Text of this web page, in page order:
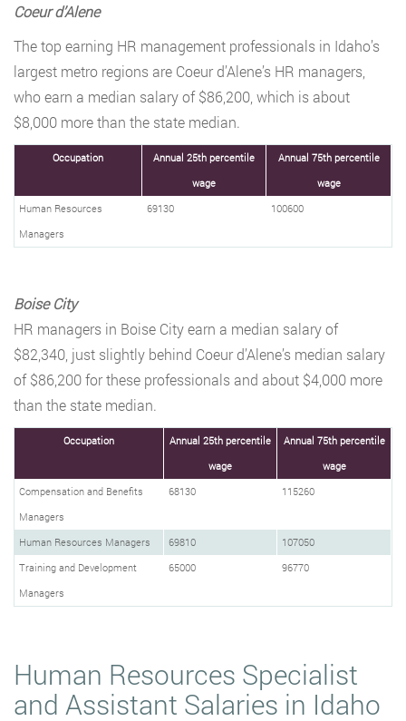
Coeur d’Alene
The top earning HR management professionals in Idaho’s
largest metro regions are Coeur d’Alene’s HR managers,
who earn a median salary of $86,200, which is about
$8,000 more than the state median.
Occupation
Annual 25th percentile
wage
Annual 75th percentile
wage
Human Resources
Managers
69130 100600
Boise City
HR managers in Boise City earn a median salary of
$82,340, just slightly behind Coeur d’Alene’s median salary
of $86,200 for these professionals and about $4,000 more
than the state median.
Occupation
Annual 25th percentile
wage
Annual 75th percentile
wage
Compensation and Benefits
Managers
68130 115260
Human Resources Managers 69810
107050
Training and Development
Managers
65000 96770
Human Resources Specialist
and Assistant Salaries in Idaho